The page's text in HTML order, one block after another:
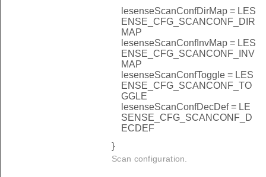
lesenseScanConfDirMap = LES
ENSE_CFG_SCANCONF_DIR
MAP
lesenseScanConfInvMap = LES
ENSE_CFG_SCANCONF_INV
MAP
lesenseScanConfToggle = LES
ENSE_CFG_SCANCONF_TO
GGLE
lesenseScanConfDecDef = LE
SENSE_CFG_SCANCONF_D
ECDEF
}
Scan configuration.